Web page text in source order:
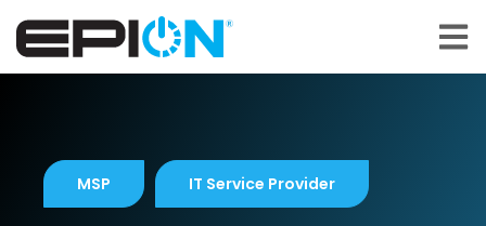
MSP IT Service Provider